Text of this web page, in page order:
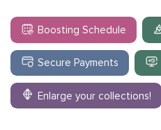
Boosting Schedule
Secure Payments
Enlarge your collections!